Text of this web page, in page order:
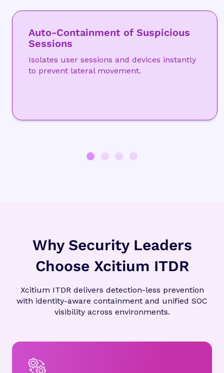
Auto-Containment of Suspicious
Sessions
Isolates user sessions and devices instantly
to prevent lateral movement.
Why Security Leaders
Choose Xcitium ITDR
Xcitium ITDR delivers detection-less prevention
with identity-aware containment and unified SOC
visibility across environments.